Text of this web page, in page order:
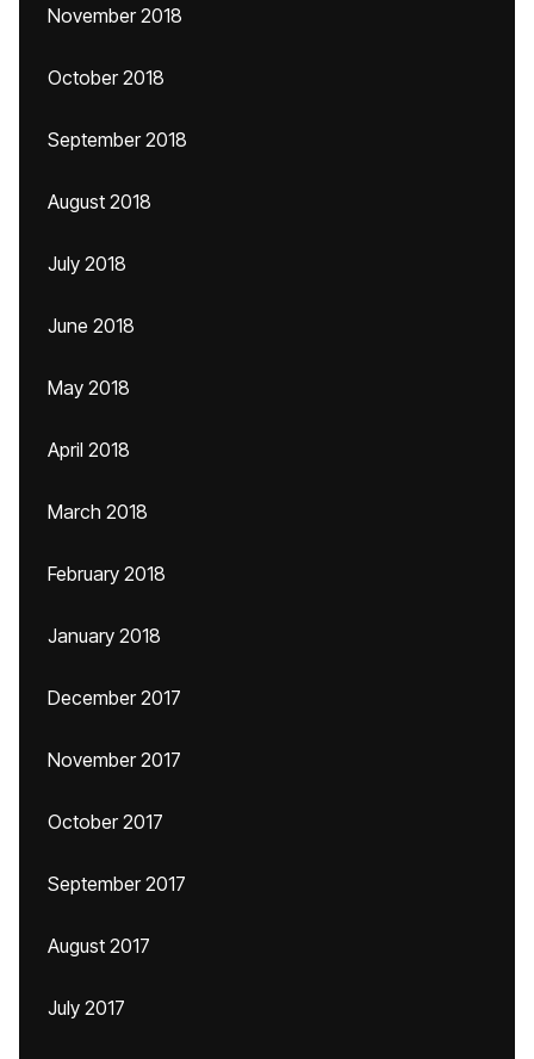
November 2018
October 2018
September 2018
August 2018
July 2018
June 2018
May 2018
April 2018
March 2018
February 2018
January 2018
December 2017
November 2017
October 2017
September 2017
August 2017
July 2017